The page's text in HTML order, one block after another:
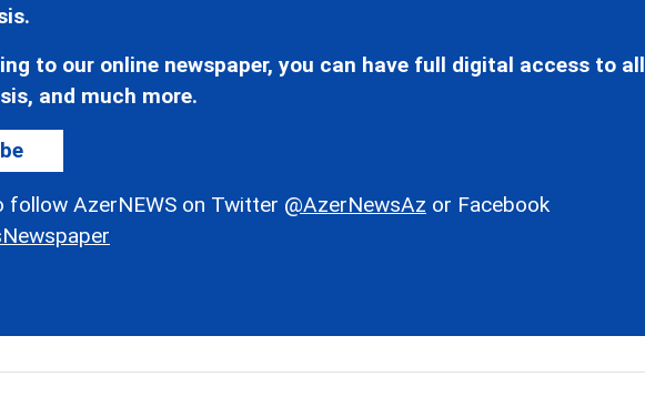
to our online newspaper, you can have full digital access to all
and much more.
follow AzerNEWS on Twitter @AzerNewsAz or Facebook